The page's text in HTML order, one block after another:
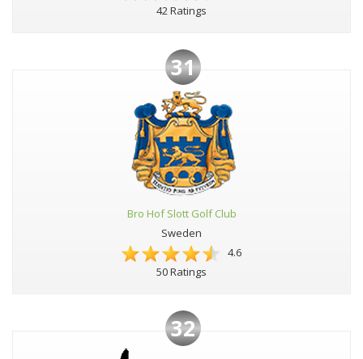
42 Ratings
31
Bro Hof Slott Golf Club
Sweden
4.6
50 Ratings
32